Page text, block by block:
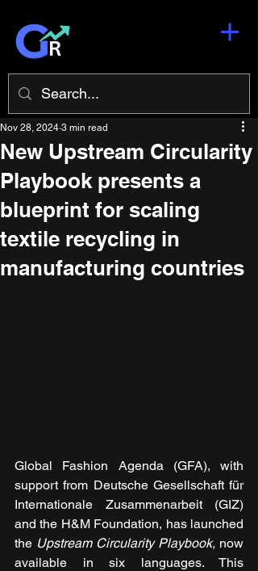
New Upstream Circularity
Playbook presents a
blueprint for scaling
textile recycling in
manufacturing countries
Nov 28, 2024 3 min read
Global Fashion Agenda (GFA), with
support from Deutsche Gesellschaft für
Internationale Zusammenarbeit (GIZ)
and the H&M Foundation, has launched
the Upstream Circularity Playbook, now
available in six languages. This